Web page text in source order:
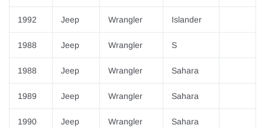
1992 Jeep Wrangler Islander
1988 Jeep Wrangler S
1988 Jeep Wrangler Sahara
1989 Jeep Wrangler Sahara
1990 Jeep Wrangler Sahara